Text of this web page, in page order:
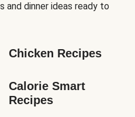
and dinner ideas ready to
Chicken Recipes
Calorie Smart
Recipes